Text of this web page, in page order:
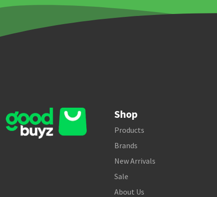
Shop
Products
Brands
New Arrivals
Sale
About Us